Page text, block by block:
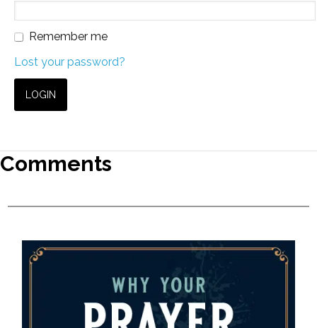
Remember me
Lost your password?
Comments